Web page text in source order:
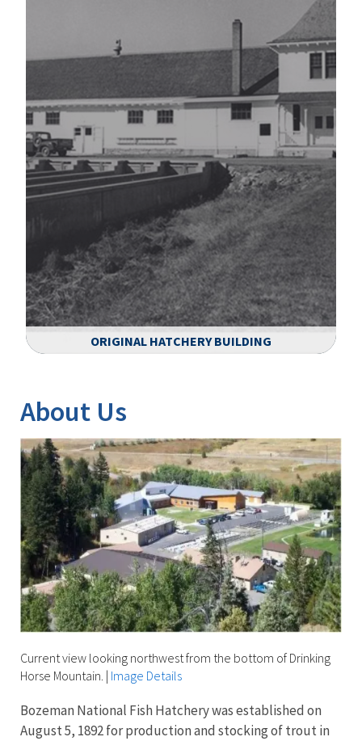
ORIGINAL HATCHERY BUILDING
About Us
Current view looking northwest from the bottom of Drinking
Horse Mountain. | Image Details
Bozeman National Fish Hatchery was established on
August 5, 1892 for production and stocking of trout in